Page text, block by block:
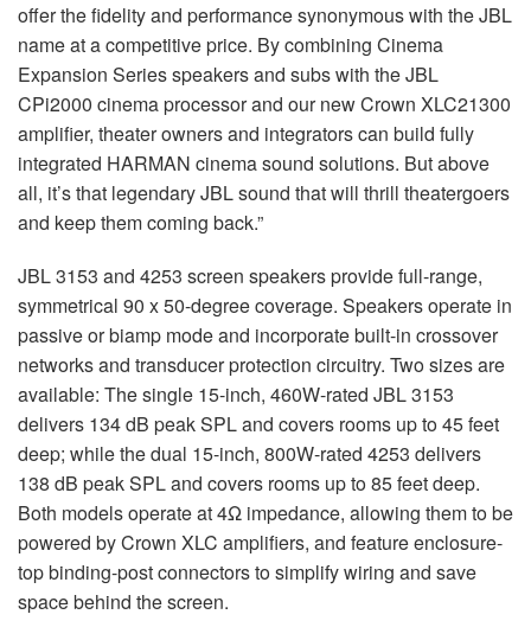
offer the fidelity and performance synonymous with the JBL
name at a competitive price. By combining Cinema
Expansion Series speakers and subs with the JBL
CPi2000 cinema processor and our new Crown XLC21300
amplifier, theater owners and integrators can build fully
integrated HARMAN cinema sound solutions. But above
all, it’s that legendary JBL sound that will thrill theatergoers
and keep them coming back.”
JBL 3153 and 4253 screen speakers provide full-range,
symmetrical 90 x 50-degree coverage. Speakers operate in
passive or biamp mode and incorporate built-in crossover
networks and transducer protection circuitry. Two sizes are
available: The single 15-inch, 460W-rated JBL 3153
delivers 134 dB peak SPL and covers rooms up to 45 feet
deep; while the dual 15-inch, 800W-rated 4253 delivers
138 dB peak SPL and covers rooms up to 85 feet deep.
Both models operate at 4Ω impedance, allowing them to be
powered by Crown XLC amplifiers, and feature enclosure-
top binding-post connectors to simplify wiring and save
space behind the screen.